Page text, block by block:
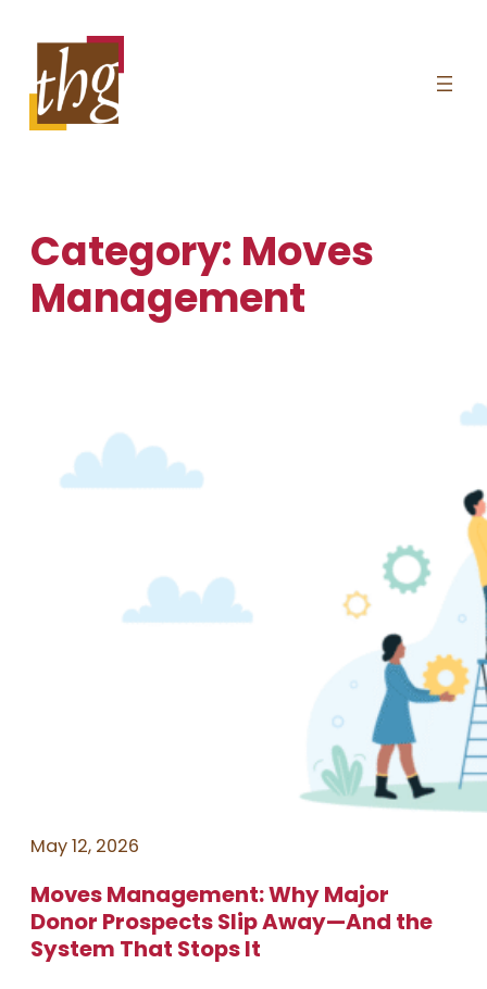
content
Category: Moves
Management
May 12, 2026
Moves Management: Why Major
Donor Prospects Slip Away—And the
System That Stops It